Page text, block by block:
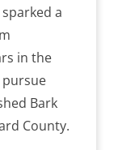
a
in the
Bark
County.